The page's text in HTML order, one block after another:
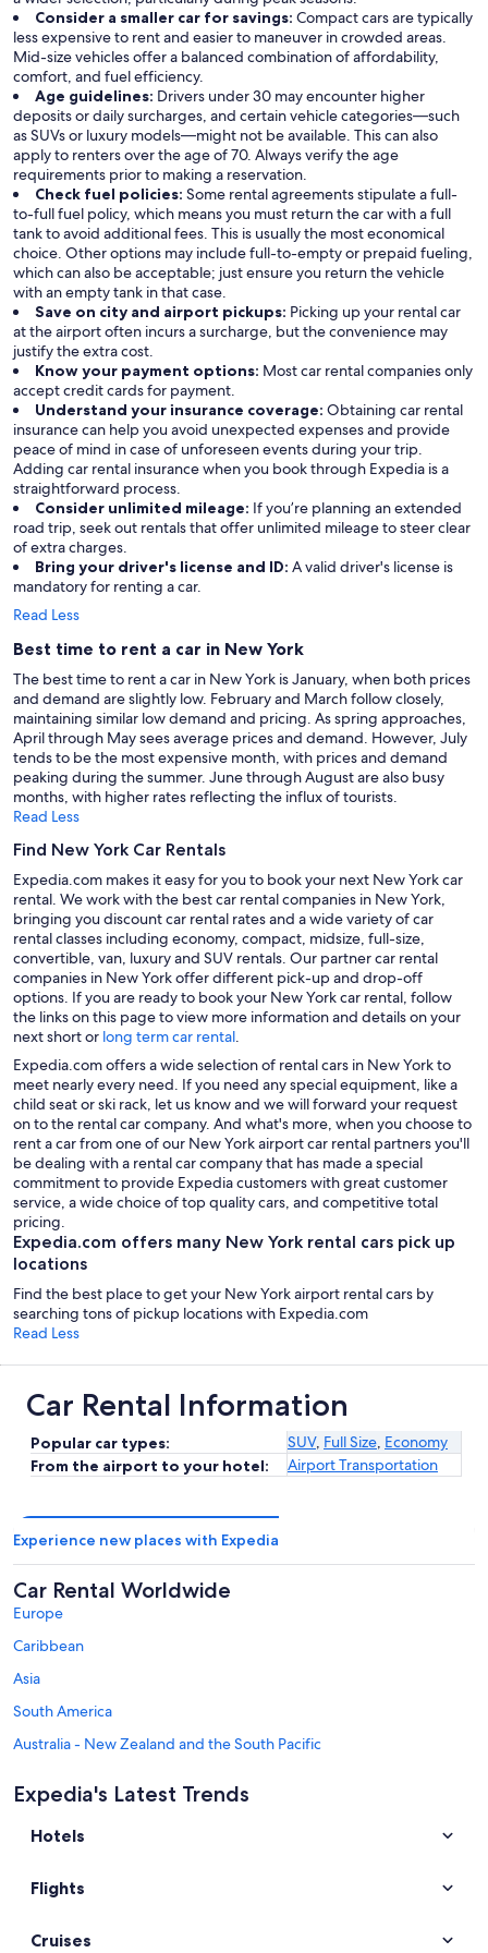
Consider a smaller car for savings: Compact cars are typically
less expensive to rent and easier to maneuver in crowded areas.
Mid-size vehicles offer a balanced combination of affordability,
comfort, and fuel efficiency.
Age guidelines: Drivers under 30 may encounter higher
deposits or daily surcharges, and certain vehicle categories—such
as SUVs or luxury models—might not be available. This can also
apply to renters over the age of 70. Always verify the age
requirements prior to making a reservation.
Check fuel policies: Some rental agreements stipulate a full-
to-full fuel policy, which means you must return the car with a full
tank to avoid additional fees. This is usually the most economical
choice. Other options may include full-to-empty or prepaid fueling,
which can also be acceptable; just ensure you return the vehicle
with an empty tank in that case.
Save on city and airport pickups: Picking up your rental car
at the airport often incurs a surcharge, but the convenience may
justify the extra cost.
Know your payment options: Most car rental companies only
accept credit cards for payment.
Understand your insurance coverage: Obtaining car rental
insurance can help you avoid unexpected expenses and provide
peace of mind in case of unforeseen events during your trip.
Adding car rental insurance when you book through Expedia is a
straightforward process.
Consider unlimited mileage: If you’re planning an extended
road trip, seek out rentals that offer unlimited mileage to steer clear
of extra charges.
Bring your driver's license and ID: A valid driver's license is
mandatory for renting a car.
Read Less
Best time to rent a car in New York
The best time to rent a car in New York is January, when both prices
and demand are slightly low. February and March follow closely,
maintaining similar low demand and pricing. As spring approaches,
April through May sees average prices and demand. However, July
tends to be the most expensive month, with prices and demand
peaking during the summer. June through August are also busy
months, with higher rates reflecting the influx of tourists.
Read Less
Find New York Car Rentals
Expedia.com makes it easy for you to book your next New York car
rental. We work with the best car rental companies in New York,
bringing you discount car rental rates and a wide variety of car
rental classes including economy, compact, midsize, full-size,
convertible, van, luxury and SUV rentals. Our partner car rental
companies in New York offer different pick-up and drop-off
options. If you are ready to book your New York car rental, follow
the links on this page to view more information and details on your
next short or long term car rental.
Expedia.com offers a wide selection of rental cars in New York to
meet nearly every need. If you need any special equipment, like a
child seat or ski rack, let us know and we will forward your request
on to the rental car company. And what's more, when you choose to
rent a car from one of our New York airport car rental partners you'll
be dealing with a rental car company that has made a special
commitment to provide Expedia customers with great customer
service, a wide choice of top quality cars, and competitive total
pricing.
Expedia.com offers many New York rental cars pick up
locations
Find the best place to get your New York airport rental cars by
searching tons of pickup locations with Expedia.com
Read Less
Car Rental Information
Popular car types: SUV, Full Size, Economy
From the airport to your hotel:
Airport Transportation
Experience new places with Expedia
Car Rental Worldwide
Europe
Caribbean
Asia
South America
Australia - New Zealand and the South Pacific
Middle East
Africa
Car rentals in Lake George
Expedia's Latest Trends
Hotels
Flights
Cruises